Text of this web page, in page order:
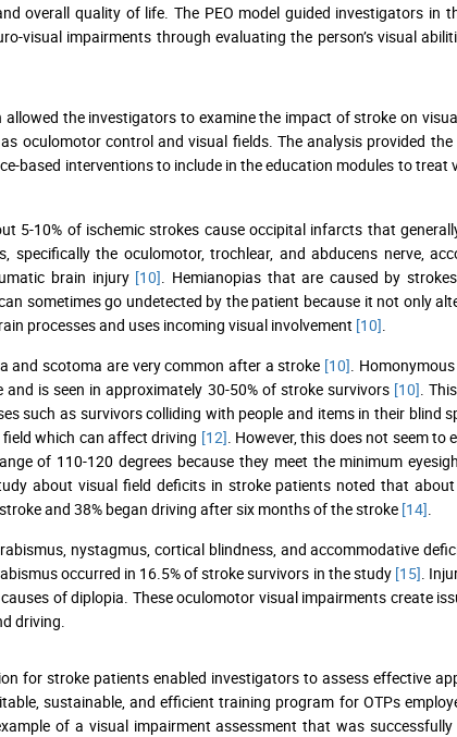
overall quality of life. The PEO model guided investigators in
visual impairments through evaluating the person’s visual
the investigators to examine the impact of stroke on
oculomotor control and visual fields. The analysis provided
based interventions to include in the education modules to treat
5-10% of ischemic strokes cause occipital infarcts that
specifically the oculomotor, trochlear, and abducens nerve,
brain injury [10] . Hemianopias that are caused by
sometimes go undetected by the patient because it not only
processes and uses incoming visual involvement [10]
and scotoma are very common after a stroke [10] .
is seen in approximately 30-50% of stroke survivors [10] .
such as survivors colliding with people and items in their blind
which can affect driving [12] . However, this does not seem
of 110-120 degrees because they meet the minimum
about visual field deficits in stroke patients noted that
and 38% began driving after six months of the stroke [14]
nystagmus, cortical blindness, and accommodative
occurred in 16.5% of stroke survivors in the study [15] .
of diplopia. These oculomotor visual impairments create
driving.
for stroke patients enabled investigators to assess effective
sustainable, and efficient training program for OTPs
of a visual impairment assessment that was